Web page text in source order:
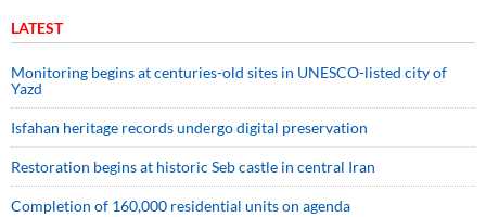
LATEST
Monitoring begins at centuries-old sites in UNESCO-listed city of
Yazd
Isfahan heritage records undergo digital preservation
Restoration begins at historic Seb castle in central Iran
Completion of 160,000 residential units on agenda